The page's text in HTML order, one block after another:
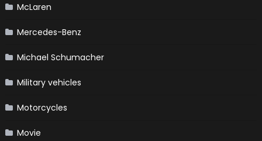
McLaren
Mercedes-Benz
Michael Schumacher
Military vehicles
Motorcycles
Movie